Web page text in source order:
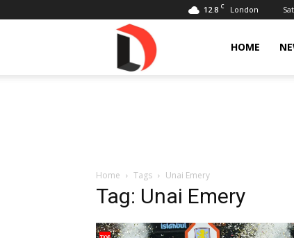
12.8 C London
HOME
Home Tags Unai Emery
Tag: Unai Emery